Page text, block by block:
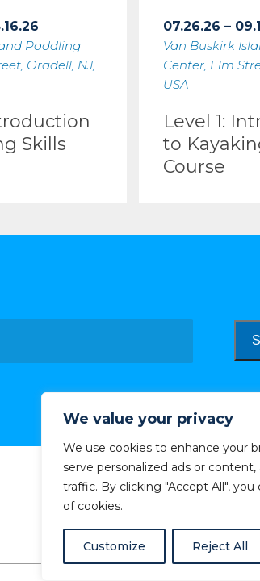
We value your privacy
We use cookies to enhance your
serve personalized ads or content,
traffic. By clicking "Accept All",
of cookies.
Customize Reject All
Paddling
Oradell, NJ,
Skills
07.26.26 –
Van Buskirk
Center, Elm
USA
Level 1:
to
Course